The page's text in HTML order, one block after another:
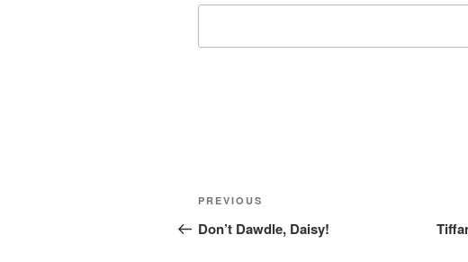
Post
navigation
Previous
Post
PREVIOUS
Don’t Dawdle, Daisy!